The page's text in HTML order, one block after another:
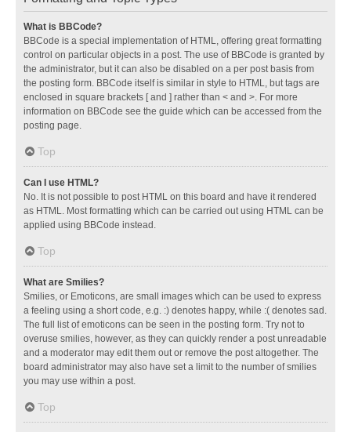
What is BBCode?
BBCode is a special implementation of HTML, offering great formatting
control on particular objects in a post. The use of BBCode is granted by
the administrator, but it can also be disabled on a per post basis from
the posting form. BBCode itself is similar in style to HTML, but tags are
enclosed in square brackets [ and ] rather than < and >. For more
information on BBCode see the guide which can be accessed from the
posting page.
Top
Can I use HTML?
No. It is not possible to post HTML on this board and have it rendered
as HTML. Most formatting which can be carried out using HTML can be
applied using BBCode instead.
Top
What are Smilies?
Smilies, or Emoticons, are small images which can be used to express
a feeling using a short code, e.g. :) denotes happy, while :( denotes sad.
The full list of emoticons can be seen in the posting form. Try not to
overuse smilies, however, as they can quickly render a post unreadable
and a moderator may edit them out or remove the post altogether. The
board administrator may also have set a limit to the number of smilies
you may use within a post.
Top